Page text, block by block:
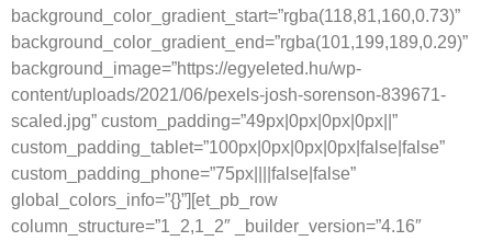
background_color_gradient_start=”rgba(118,81,160,0.73)”
background_color_gradient_end=”rgba(101,199,189,0.29)”
background_image=”https://egyeleted.hu/wp-
content/uploads/2021/06/pexels-josh-sorenson-839671-
scaled.jpg” custom_padding=”49px|0px|0px|0px||”
custom_padding_tablet=”100px|0px|0px|0px|false|false”
custom_padding_phone=”75px||||false|false”
global_colors_info=”{}”][et_pb_row
column_structure=”1_2,1_2″ _builder_version=”4.16″